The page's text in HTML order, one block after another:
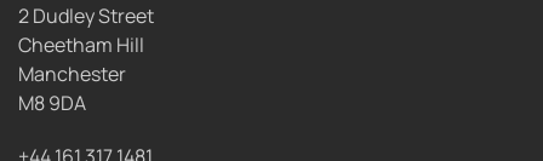
2 Dudley Street
Cheetham Hill
Manchester
M8 9DA
+44 161 317 1481